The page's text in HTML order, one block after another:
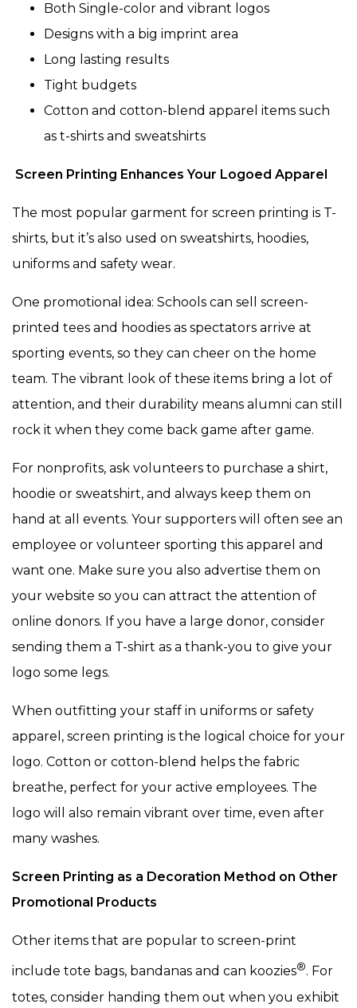
Both Single-color and vibrant logos
Designs with a big imprint area
Long lasting results
Tight budgets
Cotton and cotton-blend apparel items such
as t-shirts and sweatshirts
Screen Printing Enhances Your Logoed Apparel
The most popular garment for screen printing is T-
shirts, but it’s also used on sweatshirts, hoodies,
uniforms and safety wear.
One promotional idea: Schools can sell screen-
printed tees and hoodies as spectators arrive at
sporting events, so they can cheer on the home
team. The vibrant look of these items bring a lot of
attention, and their durability means alumni can still
rock it when they come back game after game.
For nonprofits, ask volunteers to purchase a shirt,
hoodie or sweatshirt, and always keep them on
hand at all events. Your supporters will often see an
employee or volunteer sporting this apparel and
want one. Make sure you also advertise them on
your website so you can attract the attention of
online donors. If you have a large donor, consider
sending them a T-shirt as a thank-you to give your
logo some legs.
When outfitting your staff in uniforms or safety
apparel, screen printing is the logical choice for your
logo. Cotton or cotton-blend helps the fabric
breathe, perfect for your active employees. The
logo will also remain vibrant over time, even after
many washes.
Screen Printing as a Decoration Method on Other
Promotional Products
Other items that are popular to screen-print
include tote bags, bandanas and can koozies®. For
totes, consider handing them out when you exhibit